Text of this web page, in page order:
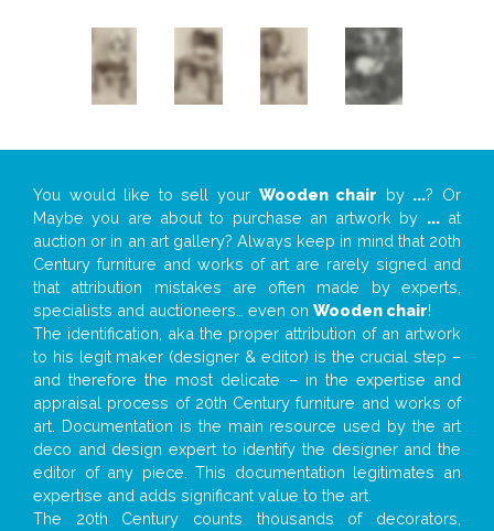
You would like to sell your Wooden chair by ...? Or
Maybe you are about to purchase an artwork by ...at
auction or in an art gallery? Always keep in mind that 20th
Century furniture and works of art are rarely signed and
that attribution mistakes are often made by experts,
specialists and auctioneers… even on Wooden chair!
The identification, aka the proper attribution of an artwork
to his legit maker (designer & editor) is the crucial step –
and therefore the most delicate – in the expertise and
appraisal process of 20th Century furniture and works of
art. Documentation is the main resource used by the art
deco and design expert to identify the designer and the
editor of any piece. This documentation legitimates an
expertise and adds significant value to the art.
The 20th Century counts thousands of decorators,